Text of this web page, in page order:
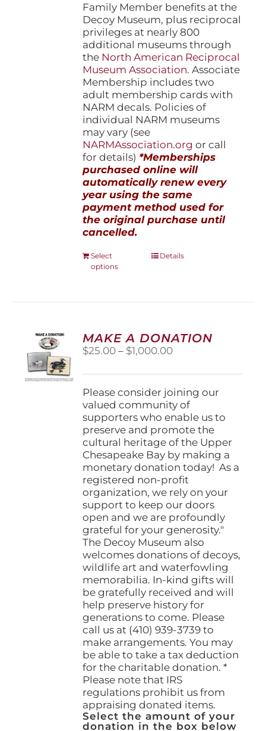
Family Member benefits at the
Decoy Museum, plus reciprocal
privileges at nearly 800
additional museums through
the North American Reciprocal
Museum Association. Associate
Membership includes two
adult membership cards with
NARM decals. Policies of
individual NARM museums
may vary (see
NARMAssociation.org or call
for details) *Memberships
purchased online will
automatically renew every
year using the same
payment method used for
the original purchase until
cancelled.
Select
options
This
options
may
be
the
product
page
Details
MAKE A DONATION
$25.00 – $1,000.00Price
$25.00
through
$1,000.00
Please consider joining our
valued community of
supporters who enable us to
preserve and promote the
cultural heritage of the Upper
Chesapeake Bay by making a
monetary donation today! As a
registered non-profit
organization, we rely on your
support to keep our doors
open and we are profoundly
grateful for your generosity."
The Decoy Museum also
welcomes donations of decoys,
wildlife art and waterfowling
memorabilia. In-kind gifts will
be gratefully received and will
help preserve history for
generations to come. Please
call us at (410) 939-3739 to
make arrangements. You may
be able to take a tax deduction
for the charitable donation. *
Please note that IRS
regulations prohibit us from
appraising donated items.
Select the amount of your
donation in the box below